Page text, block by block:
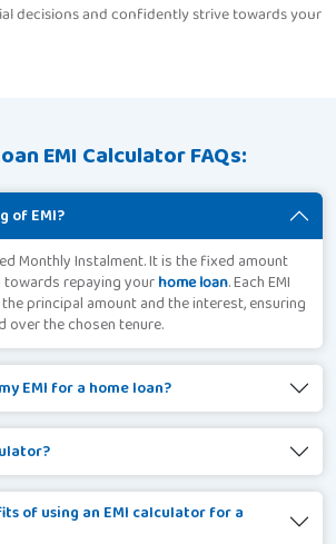
decisions and confidently strive towards your
EMI Calculator FAQs:
of EMI?
Monthly Instalment. It is the fixed amount
repaying yourhome loan. Each EMI
principal amount and the interest, ensuring
over the chosen tenure.
EMI for a home loan?
of using an EMI calculator for a